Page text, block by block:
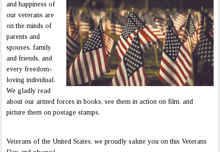
and happiness of
our veterans are
on the minds of
parents and
spouses, family
and friends, and
every freedom-
loving individual.
We gladly read
about our armed forces in books, see them in action on film, and
picture them on postage stamps.
Veterans of the United States, we proudly salute you on this Veterans